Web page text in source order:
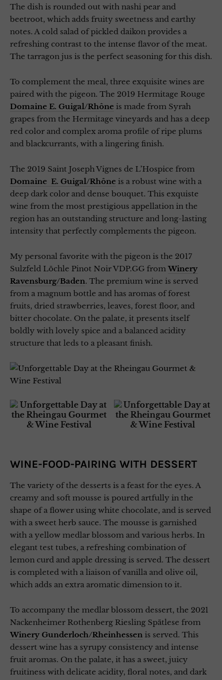
The dish is rounded out with nashi pear and
beetroot, which adds fruity sweetness and earthy
notes. A cold salad of pickled daikon provides a
refreshing contrast to the intense flavor of the meat.
The tarragon jus is the perfect seasoning for this dish.
To complement the meal, three exquisite wines are
paired with the pigeon. The 2019 Hermitage Rouge
Domaine E. Guigal/Rhône is made from Syrah
grapes from the Hermitage vineyards and has a deep
red color and complex aroma profile of ripe plums
and blackcurrants, with a lingering finish.
The 2019 Saint Joseph Vignes de L’Hospice from
Domaine E. Guigal/Rhône is a robust wine with a
deep dark color and dense bouquet. This exquiste
wine from the most prestigious appellation in the
region has an outstanding structure and long-lasting
intensity that perfectly complements the pigeon.
My personal favorite with the pigeon is the 2017
Sulzfeld Löchle Pinot Noir VDP.GG fromWinery
Ravensburg/Baden. The premium wine is served
from a magnum bottle and has aromas of forest
fruits, dried strawberries, leaves, forest floor, and
bitter chocolate. On the palate, it presents itself
boldly with lovely spice and a balanced acidity
structure that leds to a pleasant finish.
WINE-FOOD-PAIRING WITH DESSERT
The variety of the desserts is a feast for the eyes. A
creamy and soft mousse is poured artfully in the
shape of a flower using white chocolate, and is served
with a sweet herb sauce. The mousse is garnished
with a yellow medlar blossom and various herbs. In
elegant test tubes, a refreshing combination of
lemon curd and apple dressing is served. The dessert
is completed with a liaison of vanilla and olive oil,
which adds an extra aromatic dimension to it.
To accompany the medlar blossom dessert, the 2021
Nackenheimer Rothenberg Riesling Spätlese from
Winery Gunderloch/Rheinhessen is served. This
dessert wine has a syrupy consistency and intense
fruit aromas. On the palate, it has a sweet, juicy
fruitiness with delicate acidity, floral notes, and dark